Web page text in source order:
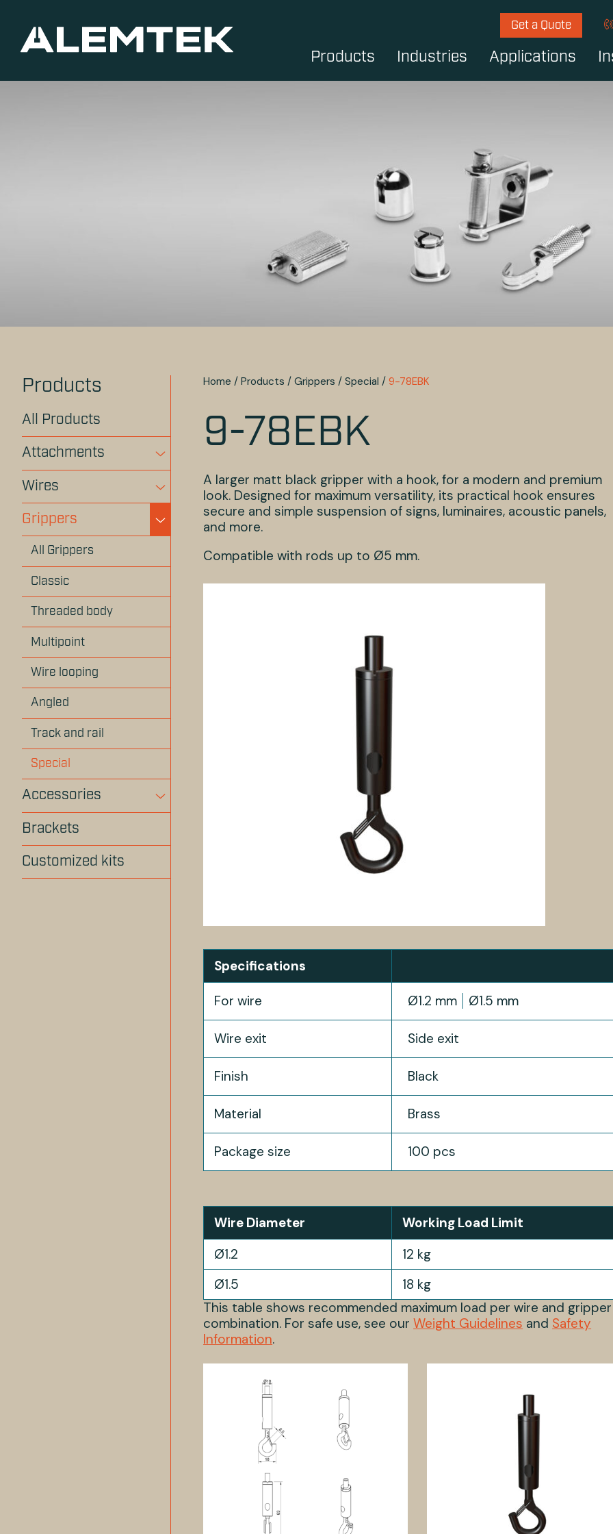
Get a Quote
Products Industries Applications
Products
All Products
Attachments
Wires
Grippers
All Grippers
Classic
Threaded body
Multipoint
Wire looping
Angled
Track and rail
Special
Accessories
Brackets
Customized kits
Home /Products /Grippers /Special /9-78EBK
9-78EBK
A larger matt black gripper with a hook, for a modern and premium
look. Designed for maximum versatility, its practical hook ensures
secure and simple suspension of signs, luminaires, acoustic panels,
and more.
Compatible with rods up to Ø5 mm.
Specifications
For wire Ø1.2 mm Ø1.5 mm
Wire exit Side exit
Finish Black
Material Brass
Package size 100 pcs
Wire Diameter
Working Load Limit
Ø1.2
12 kg
Ø1.5
18 kg
This table shows recommended maximum load per wire and gripper
combination. For safe use, see ourWeight Guidelines and Safety
Information.